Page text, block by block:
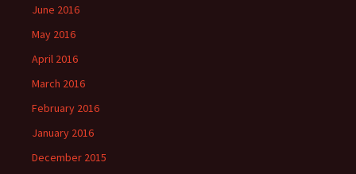
June 2016
May 2016
April 2016
March 2016
February 2016
January 2016
December 2015